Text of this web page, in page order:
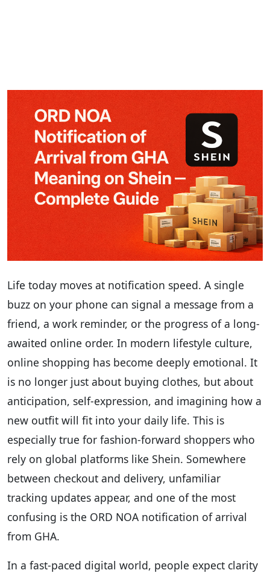
Life today moves at notification speed. A single
buzz on your phone can signal a message from a
friend, a work reminder, or the progress of a long-
awaited online order. In modern lifestyle culture,
online shopping has become deeply emotional. It
is no longer just about buying clothes, but about
anticipation, self-expression, and imagining how a
new outfit will fit into your daily life. This is
especially true for fashion-forward shoppers who
rely on global platforms like Shein. Somewhere
between checkout and delivery, unfamiliar
tracking updates appear, and one of the most
confusing is the ORD NOA notification of arrival
from GHA.
In a fast-paced digital world, people expect clarity